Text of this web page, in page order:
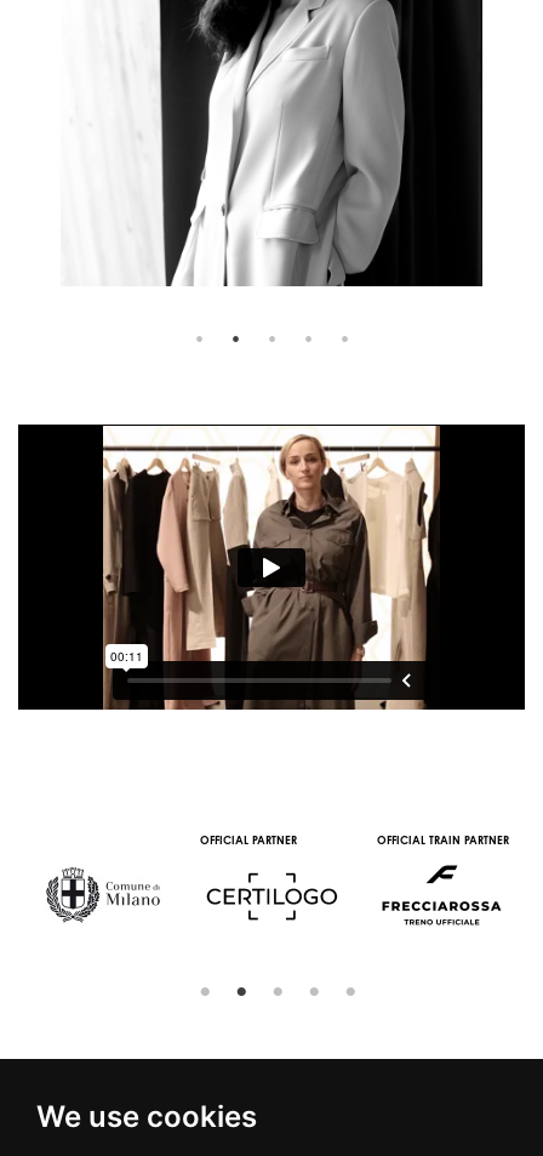
We use cookies
OFFICIAL PARTNER OFFICIAL TRAIN PARTNER
© 2016 | PIAZZA DUOMO, 31 - 20122 MILANO - TEL +39.02.7771081